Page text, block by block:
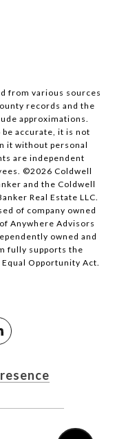
from various sources
records and the
approximations.
accurate, it is not
it without personal
are independent
©2026 Coldwell
and the Coldwell
Real Estate LLC.
of company owned
Anywhere Advisors
owned and
fully supports the
Opportunity Act.